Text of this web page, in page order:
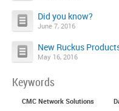
Did you know?
June 7, 2016
New Ruckus
May 16, 2016
Keywords
CMC Network Solutions